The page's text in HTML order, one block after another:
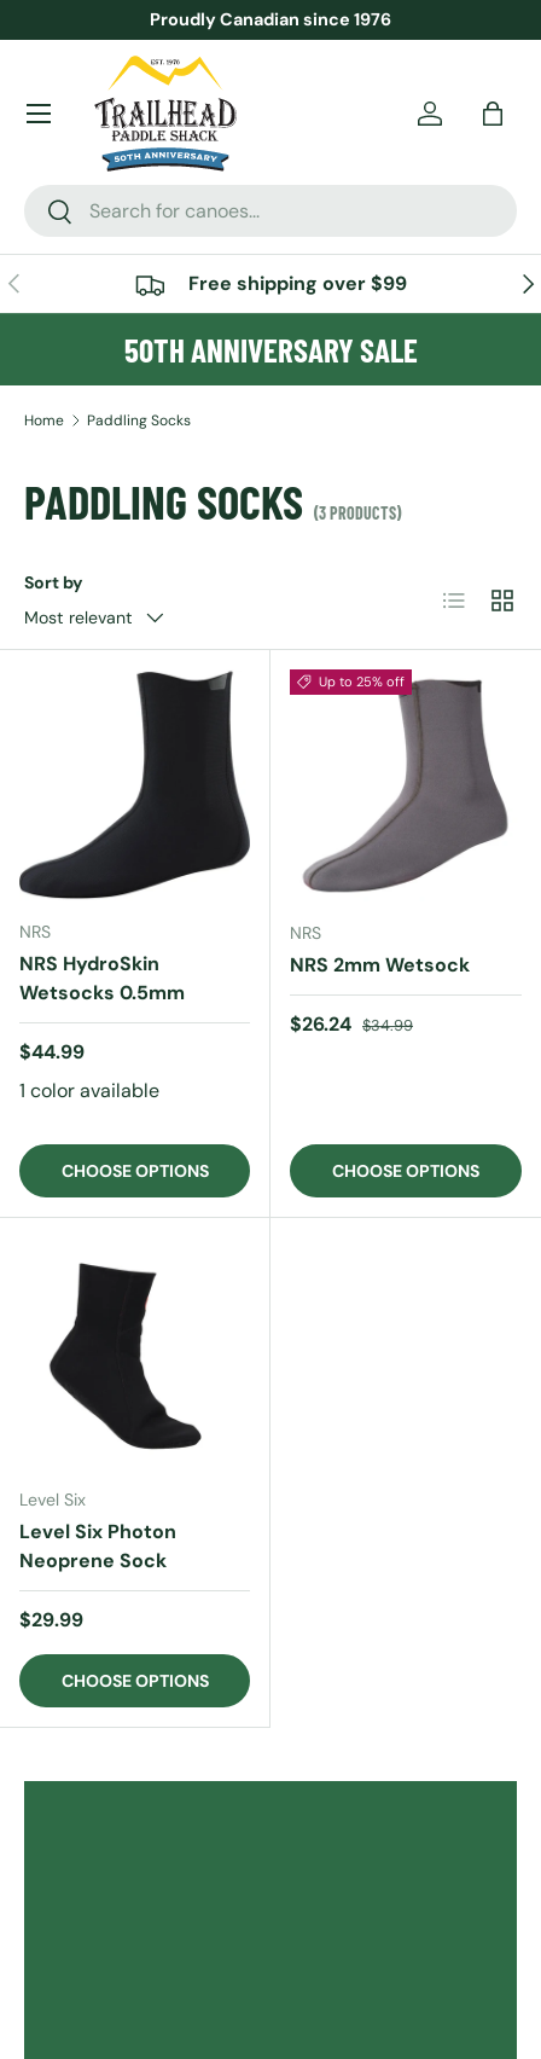
SKIP TO CONTENT
Proudly Canadian since 1976
Search
Search
AccountBag
Menu
PREVIOUS Free shipping over $99
50TH ANNIVERSARY SALE
Home Paddling Socks
PADDLING SOCKS (3 PRODUCTS)
Sort by
Most relevant
List Grid
NRS
NRS HydroSkin
Wetsocks 0.5mm
Regular price
$44.99
1 color available
CHOOSE OPTIONS
Up to 25% off
NRS
NRS 2mm Wetsock
Sale price
$26.24 Regular price
$34.99
CHOOSE OPTIONS
Level Six
Level Six Photon
Neoprene Sock
Regular price
$29.99
CHOOSE OPTIONS